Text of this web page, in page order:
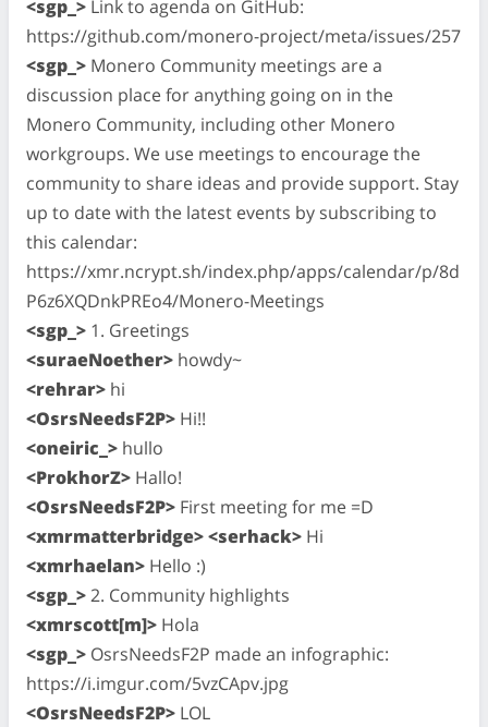
<sgp_> Link to agenda on GitHub:
https://github.com/monero-project/meta/issues/257
<sgp_> Monero Community meetings are a
discussion place for anything going on in the
Monero Community, including other Monero
workgroups. We use meetings to encourage the
community to share ideas and provide support. Stay
up to date with the latest events by subscribing to
this calendar:
https://xmr.ncrypt.sh/index.php/apps/calendar/p/8d
P6z6XQDnkPREo4/Monero-Meetings
<sgp_> 1. Greetings
<suraeNoether> howdy~
<rehrar> hi
<OsrsNeedsF2P> Hi!!
<oneiric_> hullo
<ProkhorZ> Hallo!
<OsrsNeedsF2P> First meeting for me =D
<xmrmatterbridge> <serhack> Hi
<xmrhaelan> Hello :)
<sgp_>2. Community highlights
<xmrscott[m]> Hola
<sgp_> OsrsNeedsF2P made an infographic:
https://i.imgur.com/5vzCApv.jpg
<OsrsNeedsF2P> LOL